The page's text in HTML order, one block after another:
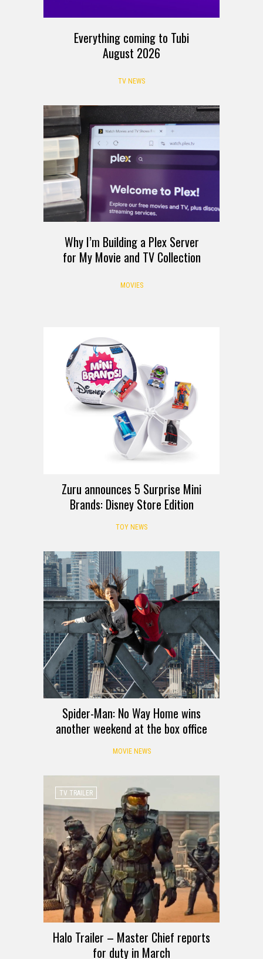
Everything coming to Tubi
August 2026
TV NEWS
Why I’m Building a Plex Server
for My Movie and TV Collection
MOVIES
Zuru announces 5 Surprise Mini
Brands: Disney Store Edition
TOY NEWS
Spider-Man: No Way Home wins
another weekend at the box office
MOVIE NEWS
TV TRAILER
Halo Trailer – Master Chief reports
for duty in March